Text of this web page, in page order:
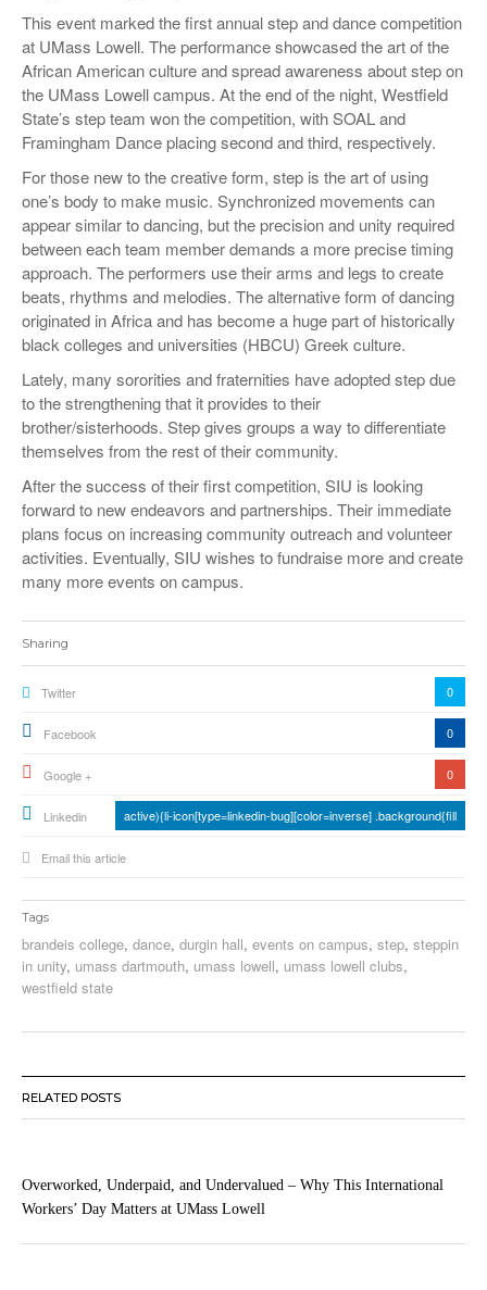
This event marked the first annual step and dance competition
at UMass Lowell. The performance showcased the art of the
African American culture and spread awareness about step on
the UMass Lowell campus. At the end of the night, Westfield
State’s step team won the competition, with SOAL and
Framingham Dance placing second and third, respectively.
For those new to the creative form, step is the art of using
one’s body to make music. Synchronized movements can
appear similar to dancing, but the precision and unity required
between each team member demands a more precise timing
approach. The performers use their arms and legs to create
beats, rhythms and melodies. The alternative form of dancing
originated in Africa and has become a huge part of historically
black colleges and universities (HBCU) Greek culture.
Lately, many sororities and fraternities have adopted step due
to the strengthening that it provides to their
brother/sisterhoods. Step gives groups a way to differentiate
themselves from the rest of their community.
After the success of their first competition, SIU is looking
forward to new endeavors and partnerships. Their immediate
plans focus on increasing community outreach and volunteer
activities. Eventually, SIU wishes to fundraise more and create
many more events on campus.
Sharing
Twitter 0
Facebook 0
Google + 0
Linkedin active){li-icon[type=linkedin-bug][color=inverse] .background{fill
Email this article
Tags
brandeis college, dance, durgin hall, events on campus, step, steppin
in unity, umass dartmouth, umass lowell, umass lowell clubs,
westfield state
RELATED POSTS
Overworked, Underpaid, and Undervalued – Why This International
Workers’ Day Matters at UMass Lowell